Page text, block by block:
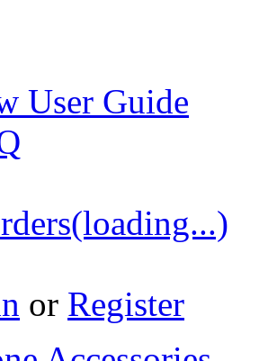
User Guide
or Register